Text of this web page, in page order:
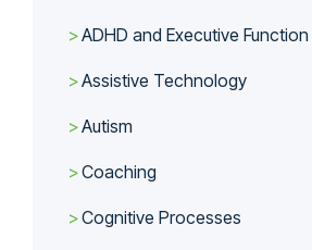
ADHD and Executive Function
Assistive Technology
Autism
Coaching
Cognitive Processes